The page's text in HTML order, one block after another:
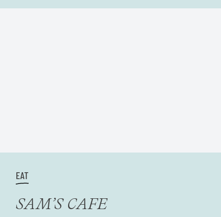
EAT
SAM’S CAFE